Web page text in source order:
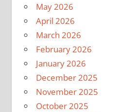
May 2026
April 2026
March 2026
February 2026
January 2026
December 2025
November 2025
October 2025